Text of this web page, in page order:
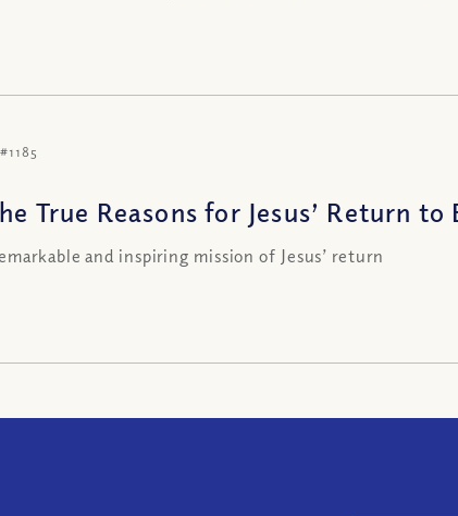
True Reasons for Jesus’ Return to
and inspiring mission of Jesus’ return